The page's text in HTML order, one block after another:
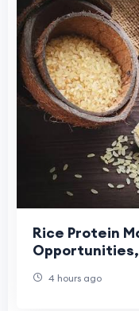
Rice Protein
4 hours ago